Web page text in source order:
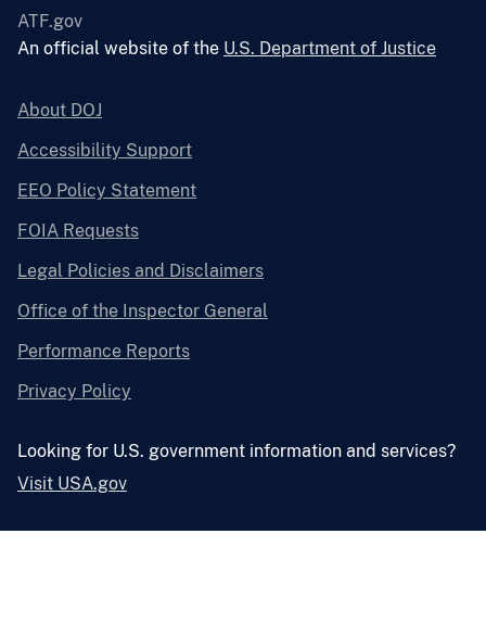
ATF.gov
An official website of the U.S. Department of Justice
About DOJ
Accessibility Support
EEO Policy Statement
FOIA Requests
Legal Policies and Disclaimers
Office of the Inspector General
Performance Reports
Privacy Policy
Looking for U.S. government information and services?
Visit USA.gov